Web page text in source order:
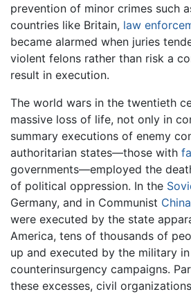
prevention of minor crimes such
countries like Britain, law
became alarmed when juries
violent felons rather than risk a
result in execution.
The world wars in the twentieth
massive loss of life, not only in
summary executions of enemy
authoritarian states—those with
governments—employed the
of political oppression. In the
Germany, and in Communist China
were executed by the state
America, tens of thousands of
up and executed by the military
counterinsurgency campaigns.
these excesses, civil